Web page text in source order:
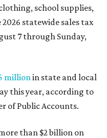
school supplies,
statewide sales tax
7 through Sunday,
millionin state and local
this year, according to
of Public Accounts.
than $2 billion on